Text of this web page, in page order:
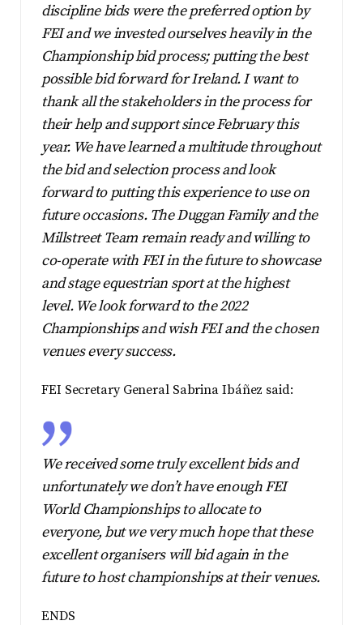
discipline bids were the preferred option by
FEI and we invested ourselves heavily in the
Championship bid process; putting the best
possible bid forward for Ireland. I want to
thank all the stakeholders in the process for
their help and support since February this
year. We have learned a multitude throughout
the bid and selection process and look
forward to putting this experience to use on
future occasions. The Duggan Family and the
Millstreet Team remain ready and willing to
co-operate with FEI in the future to showcase
and stage equestrian sport at the highest
level. We look forward to the 2022
Championships and wish FEI and the chosen
venues every success.
FEI Secretary General Sabrina Ibáñez said:
We received some truly excellent bids and
unfortunately we don’t have enough FEI
World Championships to allocate to
everyone, but we very much hope that these
excellent organisers will bid again in the
future to host championships at their venues.
ENDS